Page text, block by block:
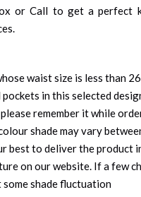
or Call to get a perfect
waist size is less than
in this selected
remember it while
shade may vary
best to deliver the product
on our website. If a few
some shade fluctuation